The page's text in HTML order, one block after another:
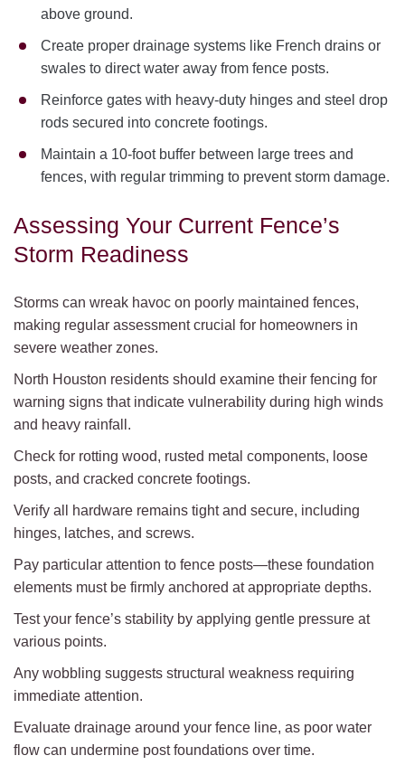
above ground.
Create proper drainage systems like French drains or
swales to direct water away from fence posts.
Reinforce gates with heavy-duty hinges and steel drop
rods secured into concrete footings.
Maintain a 10-foot buffer between large trees and
fences, with regular trimming to prevent storm damage.
Assessing Your Current Fence’s
Storm Readiness
Storms can wreak havoc on poorly maintained fences,
making regular assessment crucial for homeowners in
severe weather zones.
North Houston residents should examine their fencing for
warning signs that indicate vulnerability during high winds
and heavy rainfall.
Check for rotting wood, rusted metal components, loose
posts, and cracked concrete footings.
Verify all hardware remains tight and secure, including
hinges, latches, and screws.
Pay particular attention to fence posts—these foundation
elements must be firmly anchored at appropriate depths.
Test your fence’s stability by applying gentle pressure at
various points.
Any wobbling suggests structural weakness requiring
immediate attention.
Evaluate drainage around your fence line, as poor water
flow can undermine post foundations over time.